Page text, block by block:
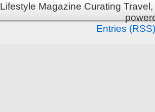
Lifestyle Magazine Curating
Entries (RSS)